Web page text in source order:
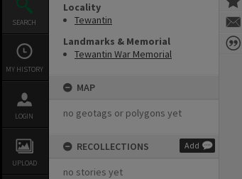
SEARCH
MY HISTORY
LOGIN
UPLOAD
Locality
Tewantin
Landmarks & Memorial
Tewantin War Memorial
MAP
no geotags or polygons yet
RECOLLECTIONS Add
no stories yet